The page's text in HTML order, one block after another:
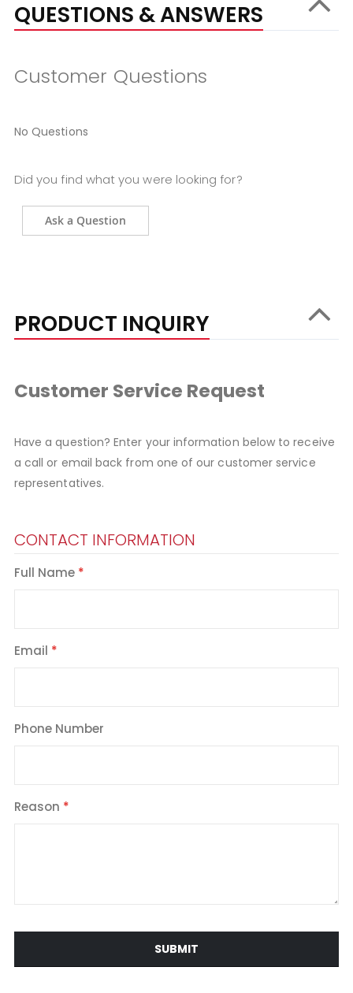
QUESTIONS & ANSWERS
Customer Questions
No Questions
Did you find what you were looking for?
Ask a Question
PRODUCT INQUIRY
Customer Service Request
Have a question? Enter your information below to receive
a call or email back from one of our customer service
representatives.
CONTACT INFORMATION
Full Name
Email
Phone Number
Reason
SUBMIT